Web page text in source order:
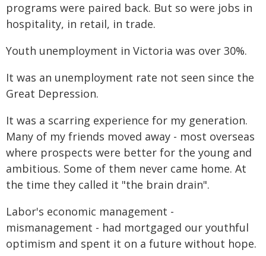
programs were paired back. But so were jobs in
hospitality, in retail, in trade.
Youth unemployment in Victoria was over 30%.
It was an unemployment rate not seen since the
Great Depression.
It was a scarring experience for my generation.
Many of my friends moved away - most overseas
where prospects were better for the young and
ambitious. Some of them never came home. At
the time they called it "the brain drain".
Labor's economic management -
mismanagement - had mortgaged our youthful
optimism and spent it on a future without hope.